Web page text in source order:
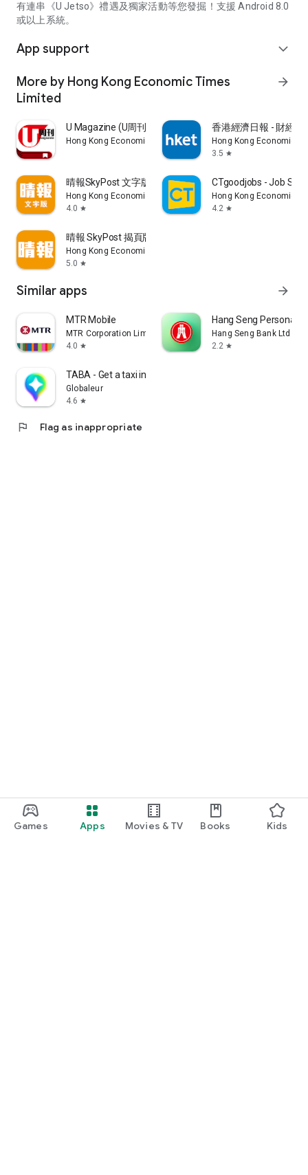
Games Apps Movies & TV Books Kids
有連串《U Jetso》禮遇及獨家活動等您發掘！支援 Android 8.0
或以上系統。
App support expand_more
More by Hong Kong Economic Times
Limited
arrow_forward
U Magazine (U周刊)電子雜誌
Hong Kong Economic Times Limited
香港經濟日報 - 財經
Hong Kong Economic
3.5 star
晴報SkyPost 文字版
Hong Kong Economic Times Limited
4.0 star
CTgoodjobs - Job
Hong Kong Economic
4.2 star
晴報 SkyPost 揭頁版
Hong Kong Economic Times Limited
5.0 star
Similar apps arrow_forward
MTR Mobile
MTR Corporation Limited
4.0 star
Hang Seng Personal
Hang Seng Bank Ltd
2.2 star
TABA - Get a taxi in Korea
Globaleur
4.6 star
flag Flag as inappropriate